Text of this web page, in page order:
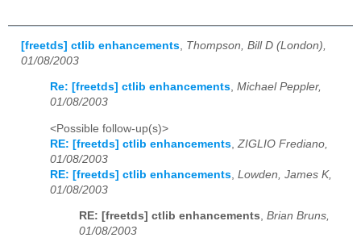
[freetds] ctlib enhancements Thompson, Bill D (London),
01/08/2003
Re: [freetds] ctlib enhancements, Michael Peppler,
01/08/2003
<Possible follow-up(s)>
RE: [freetds] ctlib enhancements ZIGLIO Frediano,
01/08/2003
RE: [freetds] ctlib enhancements Lowden, James K,
01/08/2003
RE: [freetds] ctlib enhancements, Brian Bruns,
01/08/2003